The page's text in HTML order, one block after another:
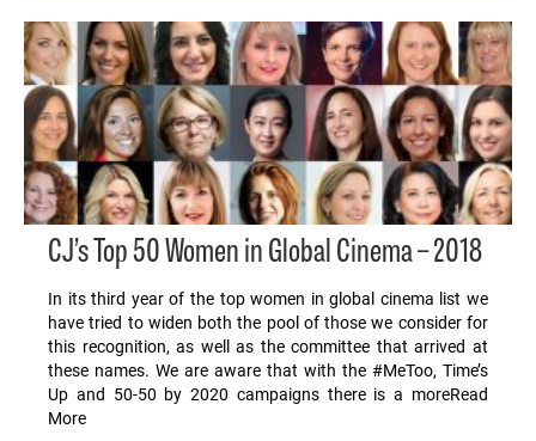
CJ’s Top 50 Women in Global Cinema – 2018
In its third year of the top women in global cinema list we
have tried to widen both the pool of those we consider for
this recognition, as well as the committee that arrived at
these names. We are aware that with the #MeToo, Time’s
Up and 50-50 by 2020 campaigns there is a moreRead
More